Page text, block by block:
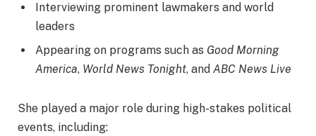
Interviewing prominent lawmakers and world
leaders
Appearing on programs such as Good Morning
America, World News Tonight, and ABC News Live
She played a major role during high-stakes political
events, including: